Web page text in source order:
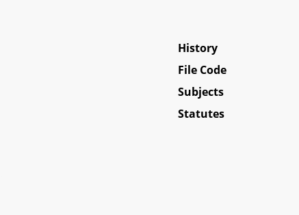
History
File Code
Subjects
Statutes